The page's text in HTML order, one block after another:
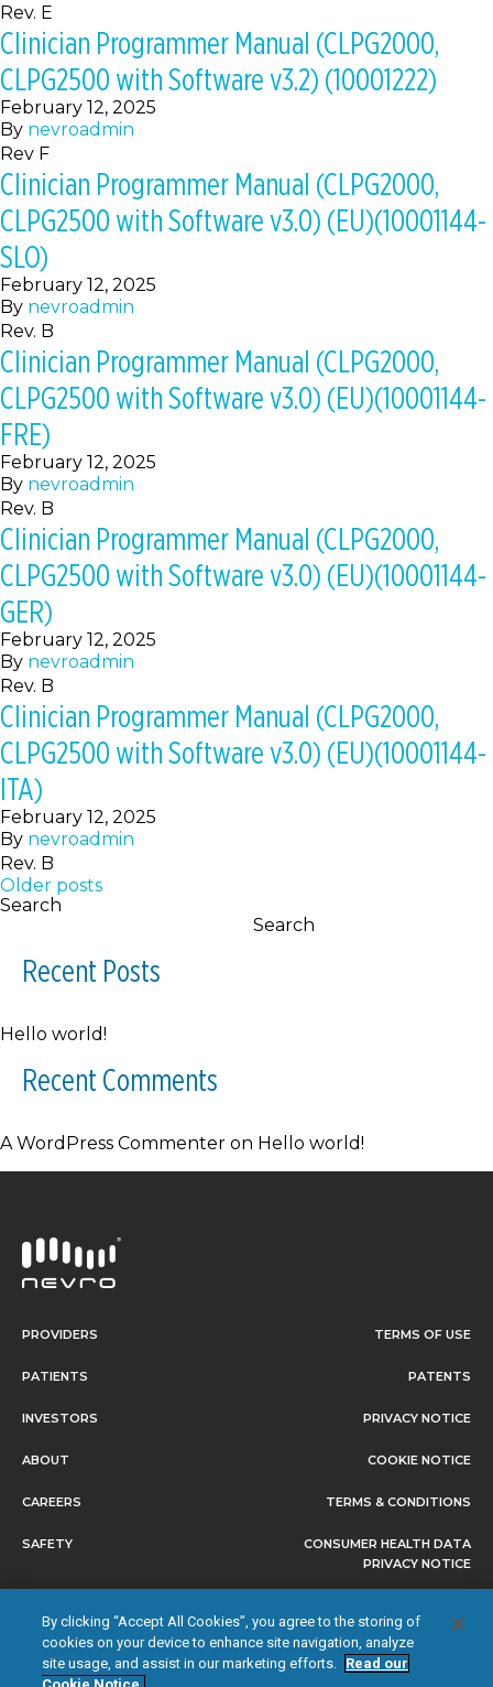
Rev. E
Clinician Programmer Manual (CLPG2000,
CLPG2500 with Software v3.2) (10001222)
February 12, 2025
By nevroadmin
Rev F
Clinician Programmer Manual (CLPG2000,
CLPG2500 with Software v3.0) (EU)(10001144-
SLO)
February 12, 2025
By nevroadmin
Rev. B
Clinician Programmer Manual (CLPG2000,
CLPG2500 with Software v3.0) (EU)(10001144-
FRE)
February 12, 2025
By nevroadmin
Rev. B
Clinician Programmer Manual (CLPG2000,
CLPG2500 with Software v3.0) (EU)(10001144-
GER)
February 12, 2025
By nevroadmin
Rev. B
Clinician Programmer Manual (CLPG2000,
CLPG2500 with Software v3.0) (EU)(10001144-
ITA)
February 12, 2025
By nevroadmin
Rev. B
Posts
Older posts
Search
Search
Recent Posts
Hello world!
Recent Comments
A WordPress Commenter on Hello world!
PROVIDERS
PATIENTS
INVESTORS
ABOUT
CAREERS
SAFETY
TERMS OF USE
PATENTS
PRIVACY NOTICE
COOKIE NOTICE
TERMS & CONDITIONS
CONSUMER HEALTH DATA
PRIVACY NOTICE
PERSONAL INFORMATION
By clicking “Accept All Cookies”, you agree to the storing of
cookies on your device to enhance site navigation, analyze
site usage, and assist in our marketing efforts. Read our